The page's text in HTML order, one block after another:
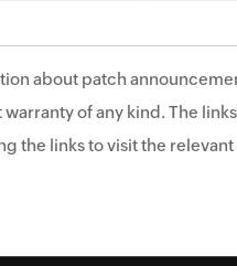
about patch
of any kind. The
the links to visit the